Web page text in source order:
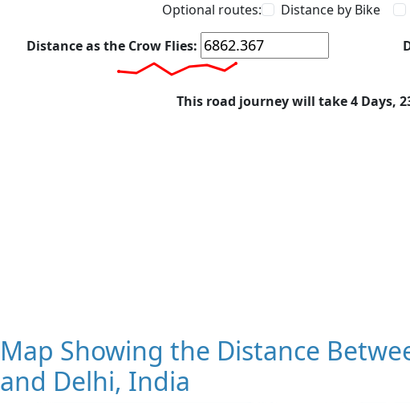
Optional routes:
Distance by Bike
Distance as the Crow Flies:
This road journey will take 4 Days,
Map Showing the Distance
and Delhi, India